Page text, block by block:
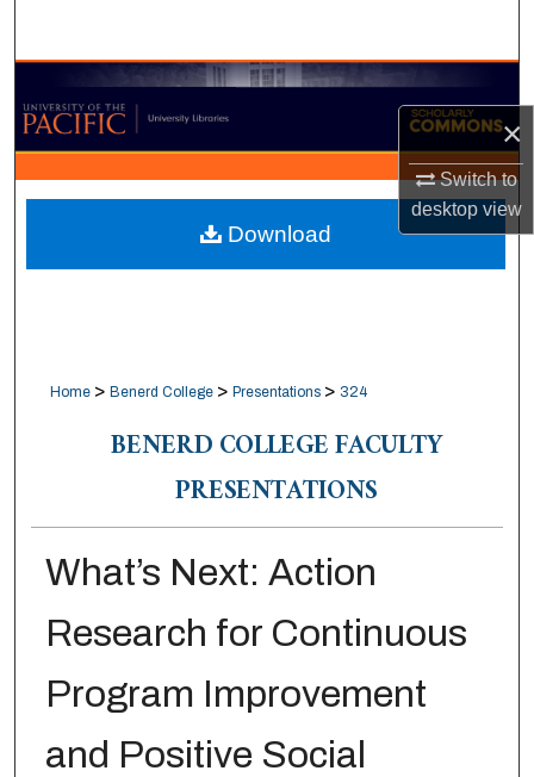
×
Switch to
desktopview
Browse Collections
My Account
About
Digital Commons Network™
Home > Benerd College > Presentations > 324
BENERD COLLEGE FACULTY
PRESENTATIONS
What’s Next: Action
Research for Continuous
Program Improvement
and Positive Social
Download